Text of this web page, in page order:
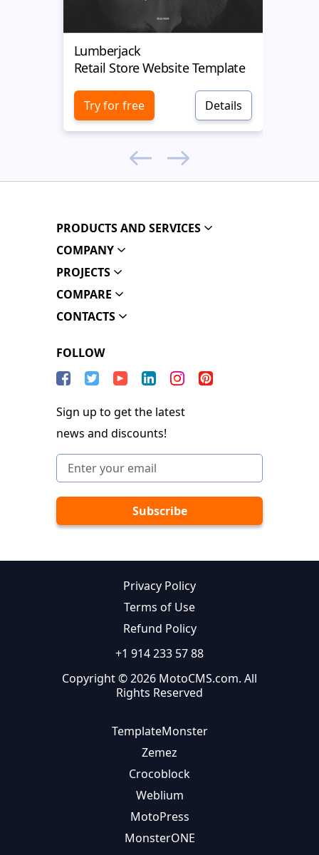
Lumberjack
Retail Store Website Template
Try for free Details
PRODUCTS AND SERVICES
COMPANY
PROJECTS
COMPARE
CONTACTS
FOLLOW
Sign up to get the latest
news and discounts!
Privacy Policy
Terms of Use
Refund Policy
+1 914 233 57 88
Copyright © 2026 MotoCMS.com. All
Rights Reserved
TemplateMonster
Zemez
Crocoblock
Weblium
MotoPress
MonsterONE